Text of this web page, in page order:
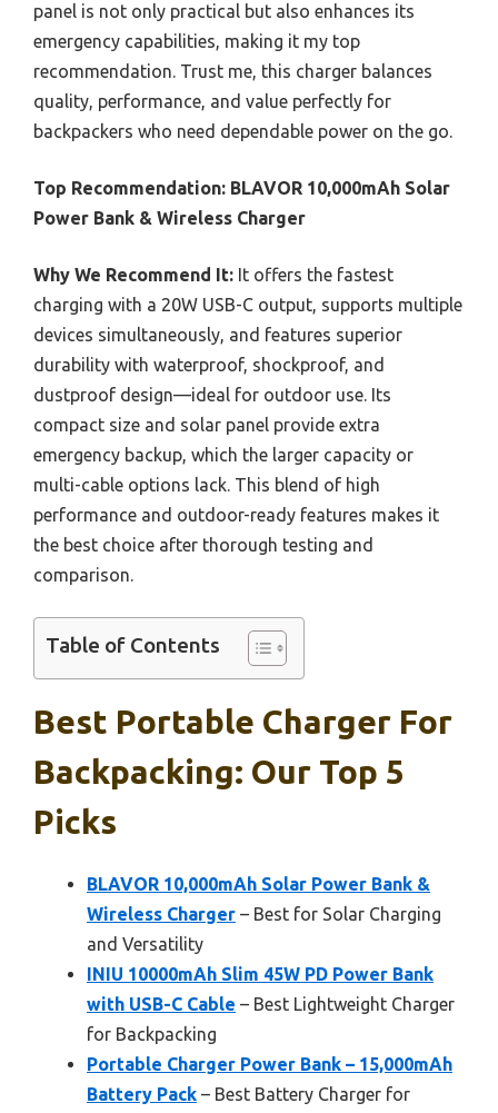
panel is not only practical but also enhances its
emergency capabilities, making it my top
recommendation. Trust me, this charger balances
quality, performance, and value perfectly for
backpackers who need dependable power on the go.
Top Recommendation: BLAVOR 10,000mAh Solar
Power Bank & Wireless Charger
Why We Recommend It: It offers the fastest
charging with a 20W USB-C output, supports multiple
devices simultaneously, and features superior
durability with waterproof, shockproof, and
dustproof design—ideal for outdoor use. Its
compact size and solar panel provide extra
emergency backup, which the larger capacity or
multi-cable options lack. This blend of high
performance and outdoor-ready features makes it
the best choice after thorough testing and
comparison.
Table of Contents
Best Portable Charger For
Backpacking: Our Top 5
Picks
BLAVOR 10,000mAh Solar Power Bank &
Wireless Charger – Best for Solar Charging
and Versatility
INIU 10000mAh Slim 45W PD Power Bank
with USB-C Cable – Best Lightweight Charger
for Backpacking
Portable Charger Power Bank – 15,000mAh
Battery Pack – Best Battery Charger for